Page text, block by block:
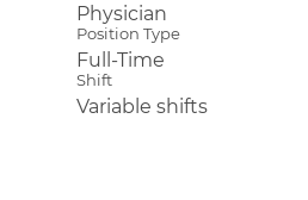
Physician
Position Type
Full-Time
Shift
Variable shifts